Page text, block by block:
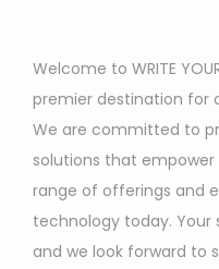
Welcome to WRITE
premier destination for
We are committed to
solutions that empower
range of offerings and
technology today. Your
and we look forward to